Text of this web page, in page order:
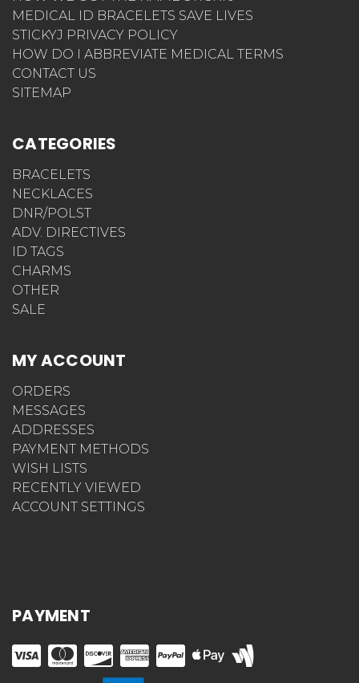
MEDICAL ID BRACELETS SAVE LIVES
STICKYJ PRIVACY POLICY
HOW DO I ABBREVIATE MEDICAL TERMS
CONTACT US
SITEMAP
CATEGORIES
BRACELETS
NECKLACES
DNR/POLST
ADV. DIRECTIVES
ID TAGS
CHARMS
OTHER
SALE
MY ACCOUNT
ORDERS
MESSAGES
ADDRESSES
PAYMENT METHODS
WISH LISTS
RECENTLY VIEWED
ACCOUNT SETTINGS
PAYMENT